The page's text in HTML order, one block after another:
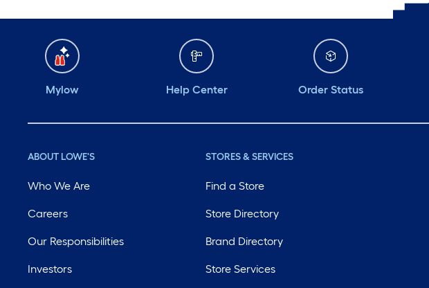
Mylow Help Center Order Status
ABOUT LOWE'S
Who We Are
Careers
Our Responsibilities
Investors
STORES & SERVICES
Find a Store
Store Directory
Brand Directory
Store Services